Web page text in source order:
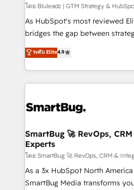
โดย Bluleadz | GTM Strategy &
As HubSpot's most reviewed
bridges the gap between strategy
don't just "set up tools" — we
Operating System (GTM OS) to
and engineer a portal that
revenue velocity. 🚀 GTM Strategy & Alignment
stalling growth. Fix your ICP,
Scalable Architecture: Zero-
across all Hubs, validated by
Accreditations. AI-Powered RevOps: Breeze AI,
custom AI agents, and high-
total reporting clarity. Security & Compliance: SOC 2
ระดับ Elite4.9
SmartBug 🚀 RevOps,
Experts
โดย SmartBug 🚀 RevOps, CRM &
As a 3x HubSpot North
SmartBug Media transforms